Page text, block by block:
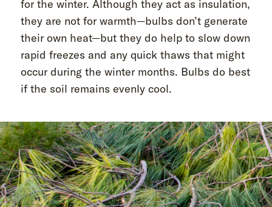
for the winter. Although they act as insulation,
they are not for warmth—bulbs don’t generate
their own heat—but they do help to slow down
rapid freezes and any quick thaws that might
occur during the winter months. Bulbs do best
if the soil remains evenly cool.